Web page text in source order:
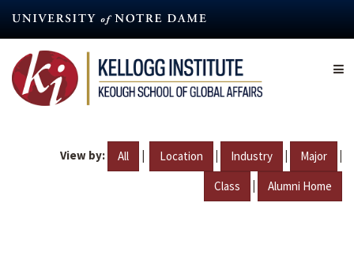
content
View by: All | Location | Industry | Major |
Class | Alumni Home